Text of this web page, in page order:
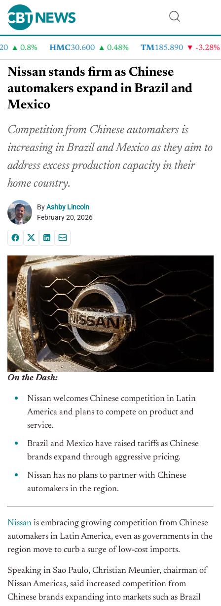
0.8% HMC30.600 0.48% TM185.890 -3.28%
Nissan stands firm as Chinese
automakers expand in Brazil and
Mexico
Competition from Chinese automakers is
increasing in Brazil and Mexico as they aim to
address excess production capacity in their
home country.
ByAshby Lincoln
February 20, 2026
On the Dash:
Nissan welcomes Chinese competition in Latin
America and plans to compete on product and
service.
Brazil and Mexico have raised tariffs as Chinese
brands expand through aggressive pricing.
Nissan has no plans to partner with Chinese
automakers in the region.
Nissan is embracing growing competition from Chinese
automakers in Latin America, even as governments in the
region move to curb a surge of low-cost imports.
Speaking in Sao Paulo, Christian Meunier, chairman of
Nissan Americas, said increased competition from
Chinese brands expanding into markets such as Brazil